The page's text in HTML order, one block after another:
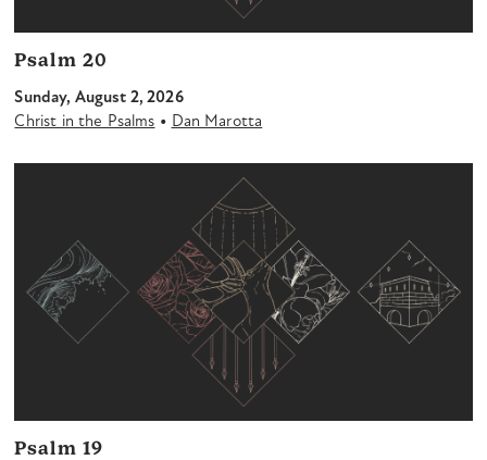
Psalm 20
Sunday, August 2, 2026
Christ in the Psalms • Dan Marotta
Psalm 19